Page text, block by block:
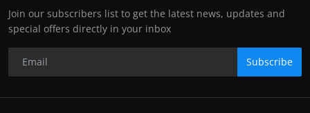
Join our subscribers list to get the latest news, updates and
special offers directly in your inbox
Subscribe